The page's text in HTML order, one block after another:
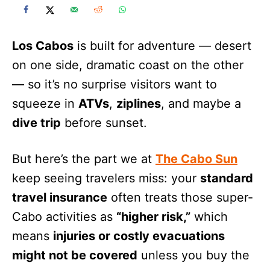
Los Cabos is built for adventure — desert
on one side, dramatic coast on the other
— so it’s no surprise visitors want to
squeeze in ATVs, ziplines, and maybe a
dive trip before sunset.
But here’s the part we at The Cabo Sun
keep seeing travelers miss: your standard
travel insurance often treats those super-
Cabo activities as “higher risk,” which
means injuries or costly evacuations
might not be covered unless you buy the